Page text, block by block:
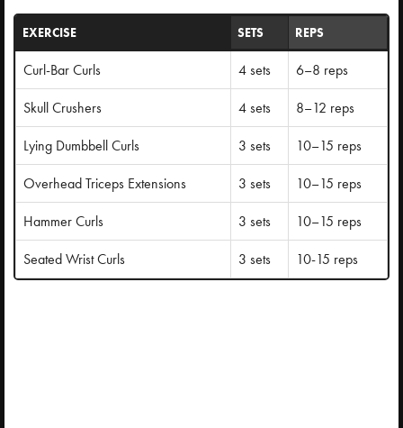
EXERCISE SETS REPS
Curl-Bar Curls 4 sets
6–8 reps
Skull Crushers
4 sets
8–12 reps
Lying Dumbbell Curls
3 sets
10–15 reps
Overhead Triceps Extensions
3 sets
10–15 reps
Hammer Curls
3 sets
10–15 reps
Seated Wrist Curls
3 sets 10-15 reps